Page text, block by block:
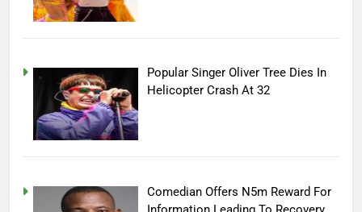
Popular Singer Oliver Tree Dies In
Helicopter Crash At 32
Comedian Offers N5m Reward For